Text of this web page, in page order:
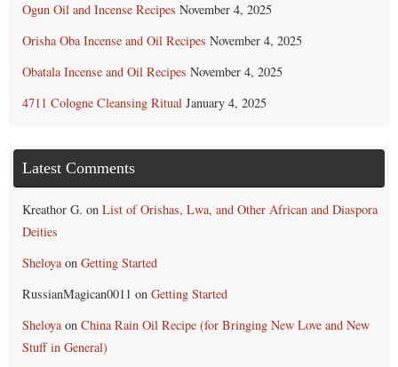
Ogun Oil and Incense Recipes November 4, 2025
Orisha Oba Incense and Oil Recipes November 4, 2025
Obatala Incense and Oil Recipes November 4, 2025
4711 Cologne Cleansing Ritual January 4, 2025
Latest Comments
Kreathor G. on List of Orishas, Lwa, and Other African and Diaspora
Deities
Sheloyaon Getting Started
RussianMagican0011 on Getting Started
Sheloyaon China Rain Oil Recipe (for Bringing New Love and New
Stuff in General)